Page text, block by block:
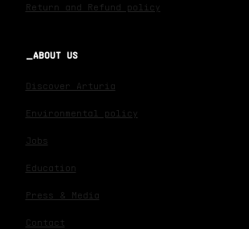
Return and Refund policy
ABOUT US
Discover Arturia
Environmental policy
Jobs
Education
Press & Media
Contact